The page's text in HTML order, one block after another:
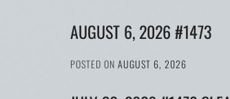
AUGUST 6, 2026 #1473
POSTED ON AUGUST 6, 2026